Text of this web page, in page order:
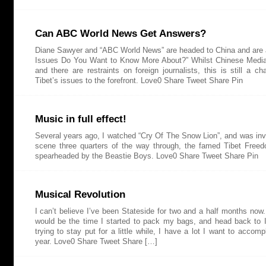
Can ABC World News Get Answers?
Diane Sawyer and “ABC World News” are headed to China and are
Issues Do You Want to Know More About?” Whilst Chinese
and there are restraints on foreign journalists, this is still a
Tibet’s issues to the forefront. Love0 Share Tweet Share Pin
Music in full effect!
Several years ago, I watched “Cry Of The Snow Lion”, and was
scene three quarters of the way through, the famed Tibet
spearheaded by the Beastie Boys. Love0 Share Tweet Share Pin
Musical Revolution
I can’t believe I’ve been Stateside for two and a half months
would be the time I started to pack my bags, and head back to
trying to stay put for a little while, I have a lot I want to
year. Love0 Share Tweet Share […]